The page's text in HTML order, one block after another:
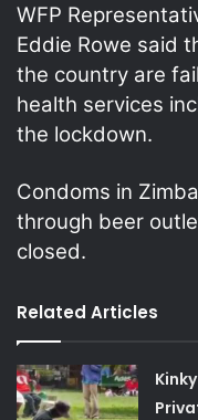
WFP
Eddie Rowe said
the country are
health services
the lockdown.
Condoms in
through beer
closed.
Related Articles